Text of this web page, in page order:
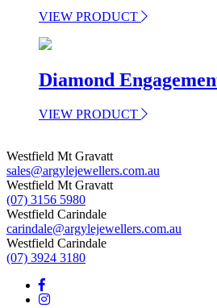
VIEW PRODUCT
Diamond
VIEW PRODUCT
Westfield Mt Gravatt
sales@argylejewellers.com.au
Westfield Mt Gravatt
(07) 3156 5980
Westfield Carindale
carindale@argylejewellers.com.au
Westfield Carindale
(07) 3924 3180